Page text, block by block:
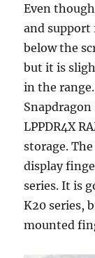
Even
and support
below the
but it is
in the
Snapdragon
LPPDR4X
storage.
display
series. It is
K20 series,
mounted